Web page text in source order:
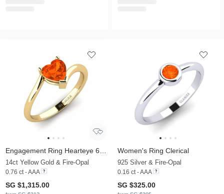
14ct Yellow Gold & Fire-Opal
0.76 ct - AAA
SG $1,315.00
Women's Ring Clerical
925 Silver & Fire-Opal
0.16 ct - AAA
SG $325.00